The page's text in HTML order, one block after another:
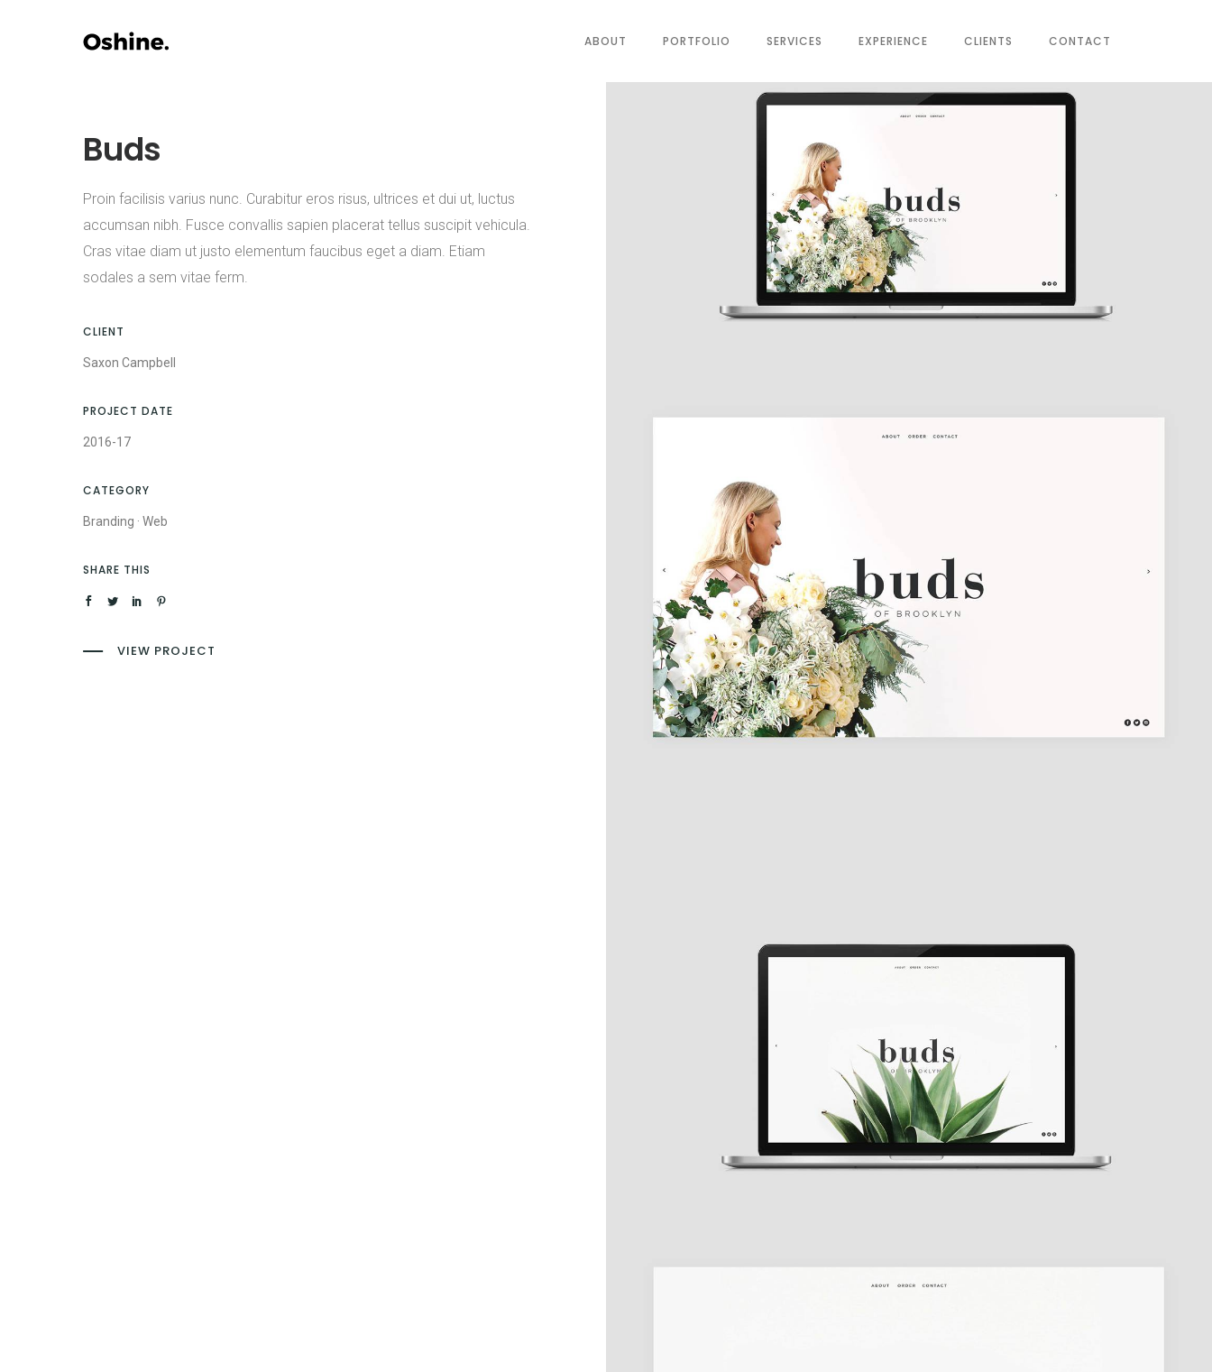
ABOUT PORTFOLIO SERVICES EXPERIENCE CLIENTS CONTACT
Buds
Proin facilisis varius nunc. Curabitur eros risus, ultrices et dui ut, luctus
accumsan nibh. Fusce convallis sapien placerat tellus suscipit vehicula.
Cras vitae diam ut justo elementum faucibus eget a diam. Etiam
sodales a sem vitae ferm.
CLIENT
Saxon Campbell
PROJECT DATE
2016-17
CATEGORY
Branding · Web
SHARE THIS
VIEW PROJECT